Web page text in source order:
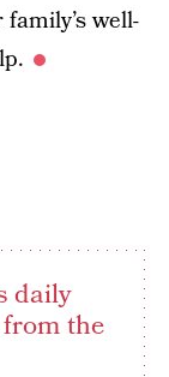
well-
daily
the